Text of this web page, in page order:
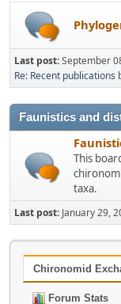
Last post:September
Re: Recent publications
Faunistics and
This
taxa.
Last post: January 29,
Chironomid
Forum Stats